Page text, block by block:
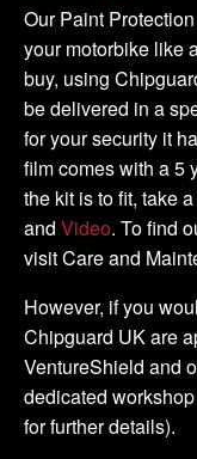
DIY
Tank
Kit
quantity
Our Paint
your motorbike like
buy, using
be delivered in a
for your security it
film comes with a 5
the kit is to fit, take
and Video. To find
visit Care and
However, if you
Chipguard UK are
VentureShield and
dedicated
for further details).